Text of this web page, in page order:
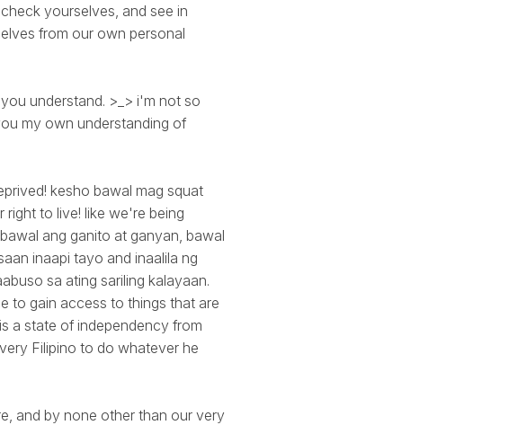
yourselves, and see in
from our own personal
understand. >_> i'm not so
my own understanding of
kesho bawal mag squat
to live! like we're being
ang ganito at ganyan, bawal
inaapi tayo and inaalila ng
sa ating sariling kalayaan.
to gain access to things that are
a state of independency from
Filipino to do whatever he
and by none other than our very